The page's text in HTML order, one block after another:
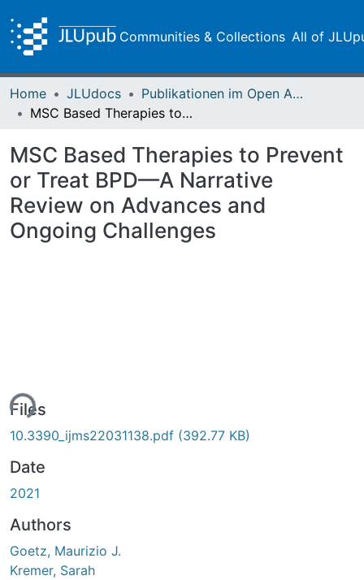
Communities & Collections All of
Home JLUdocs
Publikationen im Open Access gefördert durch die UB
MSC Based Therapies to Prevent or Treat BPD—A Narrative Review on Advances and Ongoing Challenges
MSC Based Therapies to Prevent
or Treat BPD—A Narrative
Review on Advances and
Ongoing Challenges
Files
10.3390_ijms22031138.pdf (392.77 KB)
Date
2021
Authors
Goetz, Maurizio J.
Kremer, Sarah